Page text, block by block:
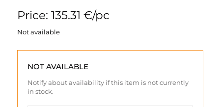
Price: 135.31 €/pc
Not available
NOT AVAILABLE
Notify about availability if this item is not currently
in stock.